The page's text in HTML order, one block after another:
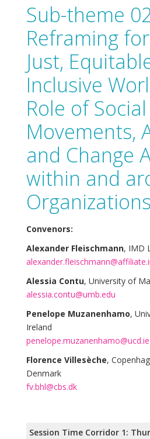
Sub-theme
Reframing
Just,
Inclusive
Role of Social
Movements,
and Change
within and
Organizations
Convenors:
Alexander Fleischmann, IMD
Alessia Contu, University of
alessia.contu@umb.edu
Penelope Muzanenhamo,
Ireland
penelope.muzanenhamo@ucd.ie
Florence Villesèche,
Denmark
fv.bhl@cbs.dk
Session Time Corridor 1: